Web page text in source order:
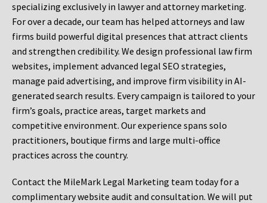
specializing exclusively in lawyer and attorney marketing.
For over a decade, our team has helped attorneys and law
firms build powerful digital presences that attract clients
and strengthen credibility. We design professional law firm
websites, implement advanced legal SEO strategies,
manage paid advertising, and improve firm visibility in AI-
generated search results. Every campaign is tailored to your
firm’s goals, practice areas, target markets and
competitive environment. Our experience spans solo
practitioners, boutique firms and large multi-office
practices across the country.
Contact the MileMark Legal Marketing team today for a
complimentary website audit and consultation. We will put